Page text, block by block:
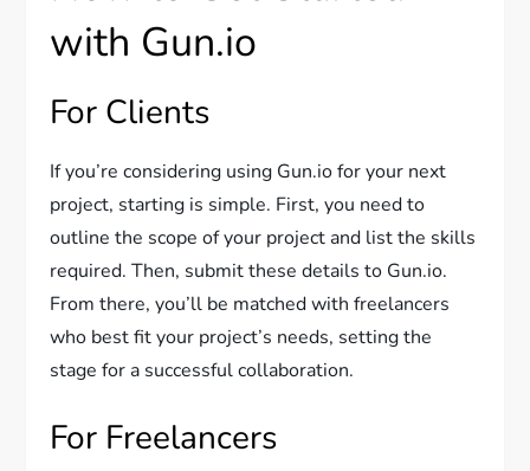
with Gun.io
For Clients
If you’re considering using Gun.io for your next
project, starting is simple. First, you need to
outline the scope of your project and list the skills
required. Then, submit these details to Gun.io.
From there, you’ll be matched with freelancers
who best fit your project’s needs, setting the
stage for a successful collaboration.
For Freelancers